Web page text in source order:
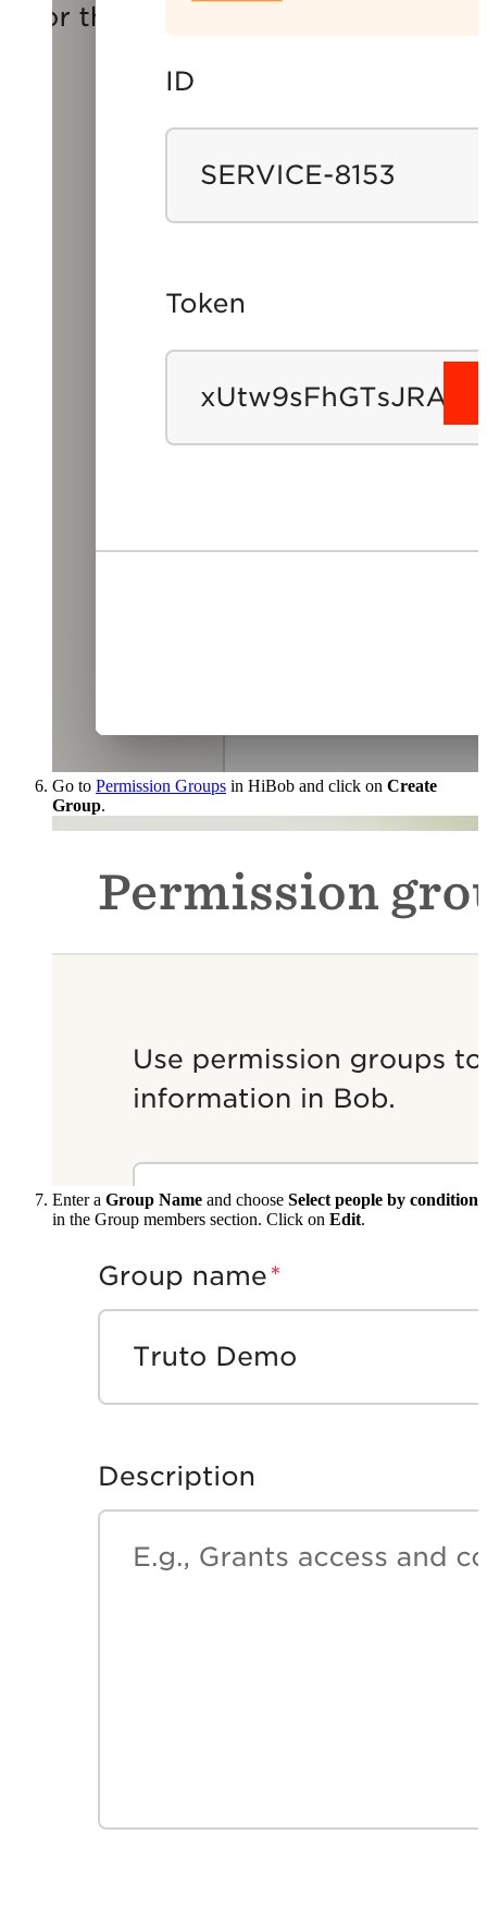
Go to Permission Groups in HiBob and click on Create
Group.
Enter a Group Name and choose Select people by condition
in the Group members section. Click on Edit.